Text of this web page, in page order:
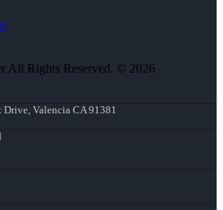
All Rights Reserved. © 2026
Valencia CA 91381